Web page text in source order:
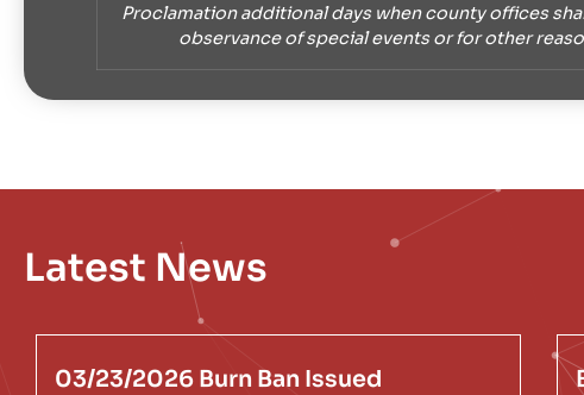
Proclamation additional days when county offices
observance of special events or for other
Latest News
03/23/2026 Burn Ban Issued